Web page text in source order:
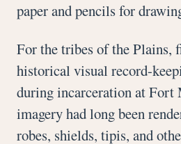
paper and pencils for
For the tribes of the Plains,
historical visual record-
during incarceration at
imagery had long been
robes, shields, tipis, and